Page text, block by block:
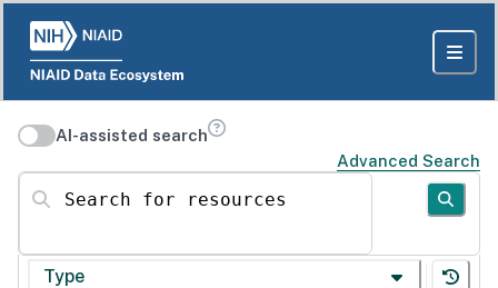
AI-assisted search
Advanced Search
Search for resources
Type